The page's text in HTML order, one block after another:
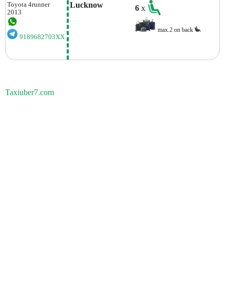
Toyota 4runner
2013
9189682703XX
Lucknow
6x
max.2 on back
Taxiuber7.com